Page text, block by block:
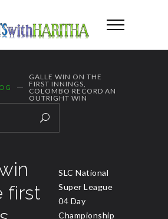
GALLE WIN ON THE
FIRST INNINGS,
COLOMBO RECORD AN
OUTRIGHT WIN
first
SLC National
Super League
04 Day
Championship